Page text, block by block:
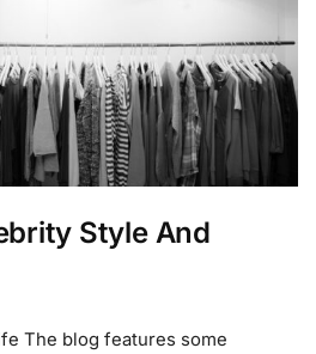
Style And
The blog features some